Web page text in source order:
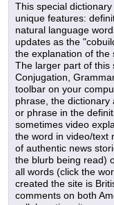
This special
unique features:
natural language
updates as the
the explanation of the
The larger part of this
Conjugation,
toolbar on your
phrase, the dictionary
or phrase in the
sometimes video
the word in video/text
of authentic news
the blurb being read)
all words (click the
created the site is
comments on both